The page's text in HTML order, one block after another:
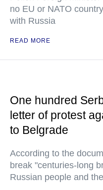
no EU or NATO
with Russia
READ MORE
One hundred
letter of protest
to Belgrade
According to the
break "centuries-long
Russian people and